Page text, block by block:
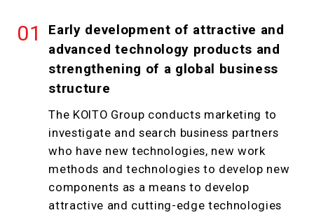
Early development of attractive and
advanced technology products and
strengthening of a global business
structure
The KOITO Group conducts marketing to
investigate and search business partners
who have new technologies, new work
methods and technologies to develop new
components as a means to develop
attractive and cutting-edge technologies